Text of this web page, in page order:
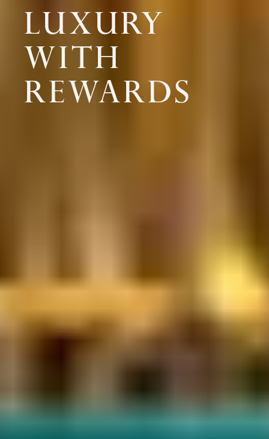
LUXURY
WITH
REWARDS